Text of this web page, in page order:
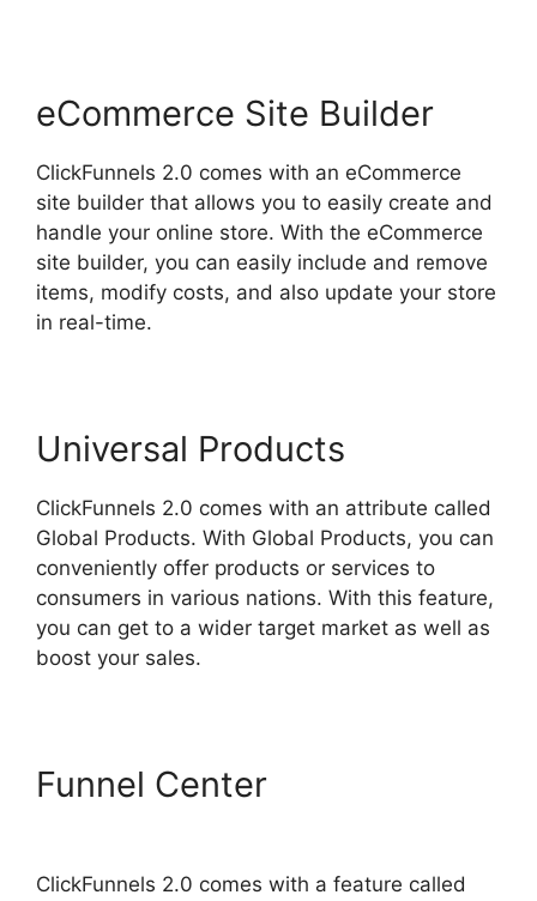
eCommerce Site Builder
ClickFunnels 2.0 comes with an eCommerce
site builder that allows you to easily create and
handle your online store. With the eCommerce
site builder, you can easily include and remove
items, modify costs, and also update your store
in real-time.
Universal Products
ClickFunnels 2.0 comes with an attribute called
Global Products. With Global Products, you can
conveniently offer products or services to
consumers in various nations. With this feature,
you can get to a wider target market as well as
boost your sales.
Funnel Center
ClickFunnels 2.0 comes with a feature called